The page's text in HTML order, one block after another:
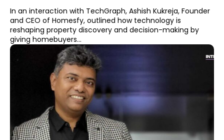
In an interaction with TechGraph, Ashish Kukreja, Founder
and CEO of Homesfy, outlined how technology is
reshaping property discovery and decision-making by
giving homebuyers...